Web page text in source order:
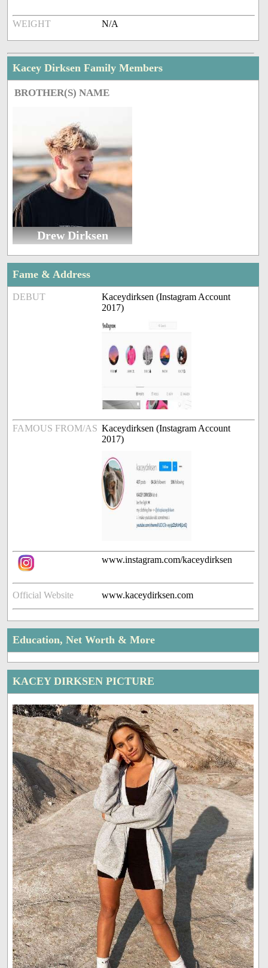
WEIGHT N/A
Kacey Dirksen Family Members
BROTHER(S) NAME
Drew Dirksen
Fame & Address
DEBUT
Kaceydirksen (Instagram Account
2017)
FAMOUS FROM/AS Kaceydirksen (Instagram Account
2017)
www.instagram.com/kaceydirksen
Official Website www.kaceydirksen.com
Education, Net Worth & More
KACEY DIRKSEN PICTURE